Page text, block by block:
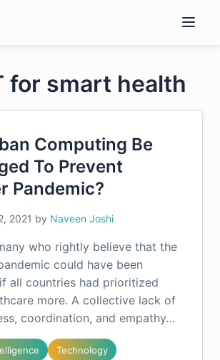
for smart health
Computing Be
To Prevent
Pandemic?
2021 by Naveen Joshi
who rightly believe that the
could have been
all countries had prioritized
more. A collective lack of
coordination, and empathy…
Technology